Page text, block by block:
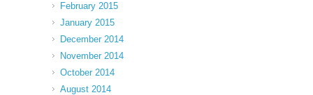
February 2015
January 2015
December 2014
November 2014
October 2014
August 2014